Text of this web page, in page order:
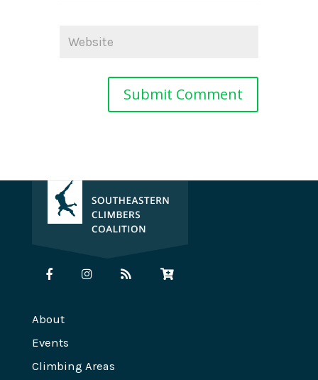
About
Events
Climbing Areas